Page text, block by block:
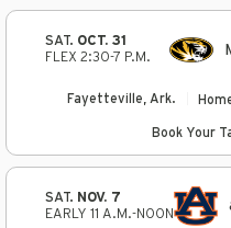
SAT. OCT. 31
FLEX 2:30-7 P.M.
Fayetteville, Ark.
Book Your
SAT. NOV. 7
EARLY 11 A.M.-NOON